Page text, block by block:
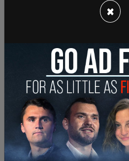
The lawsuit in the DC court
a dozen trans-identified
×